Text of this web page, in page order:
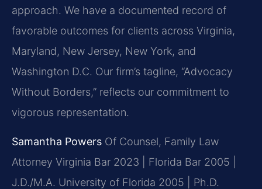
approach. We have a documented record of
favorable outcomes for clients across Virginia,
Maryland, New Jersey, New York, and
Washington D.C. Our firm’s tagline, “Advocacy
Without Borders,” reflects our commitment to
vigorous representation.
Samantha Powers Of Counsel, Family Law
Attorney Virginia Bar 2023 | Florida Bar 2005 |
J.D./M.A. University of Florida 2005 | Ph.D.